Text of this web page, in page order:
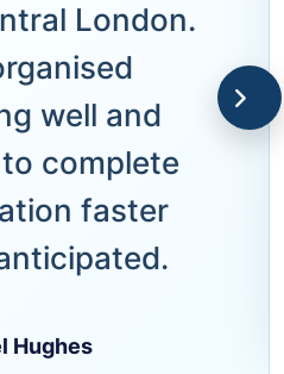
London.
well and
complete
faster
Hughes